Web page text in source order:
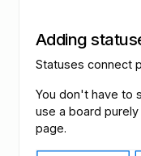
Adding
Statuses connect
You don't have to
use a board
page.